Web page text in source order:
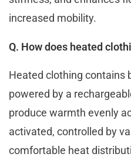
increased mobility.
Q. How does heated
Heated clothing contains
powered by a
produce warmth evenly
activated, controllеd by
comfortablе hеat